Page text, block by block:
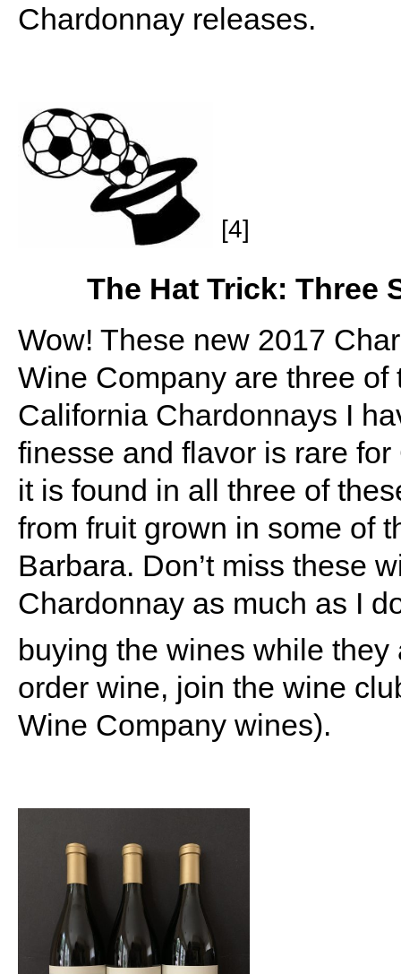
Chardonnay releases.
[4]
The Hat Trick: Three
Wow! These new 2017
Wine Company are three
California Chardonnays I
finesse and flavor is rare
it is found in all three of
from fruit grown in some of
Barbara. Don’t miss these
Chardonnay as much as I
buying the wines while they
order wine, join the wine
Wine Company wines).